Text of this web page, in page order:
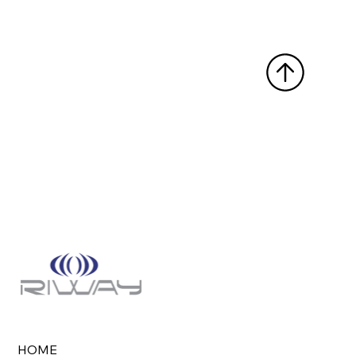
HOME